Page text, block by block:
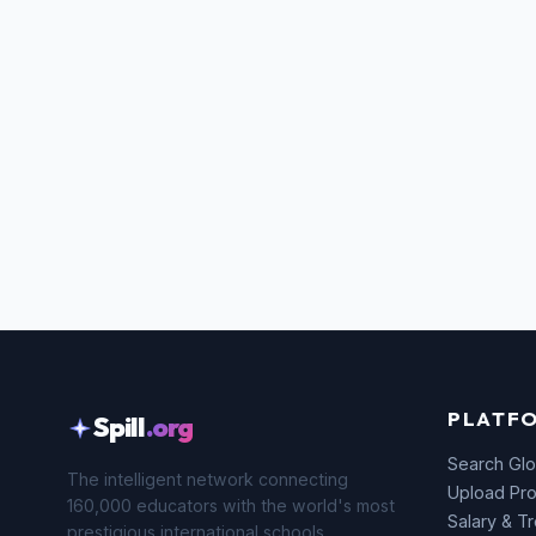
Spill.org
The intelligent network connecting
160,000 educators with the world's most
prestigious international schools.
Search
Upload
Salary &